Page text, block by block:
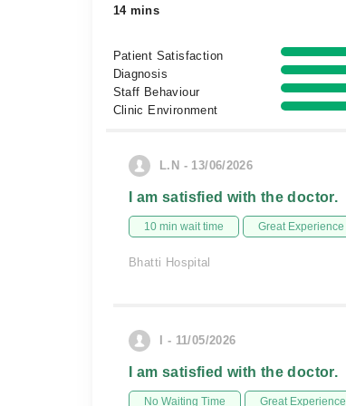
14 mins
Patient Satisfaction
Diagnosis
Staff Behaviour
Clinic Environment
L.N - 13/06/2026
I am satisfied with the doctor.
10 min wait time Great Experience
Bhatti Hospital
I - 11/05/2026
I am satisfied with the doctor.
No Waiting Time Great Experience